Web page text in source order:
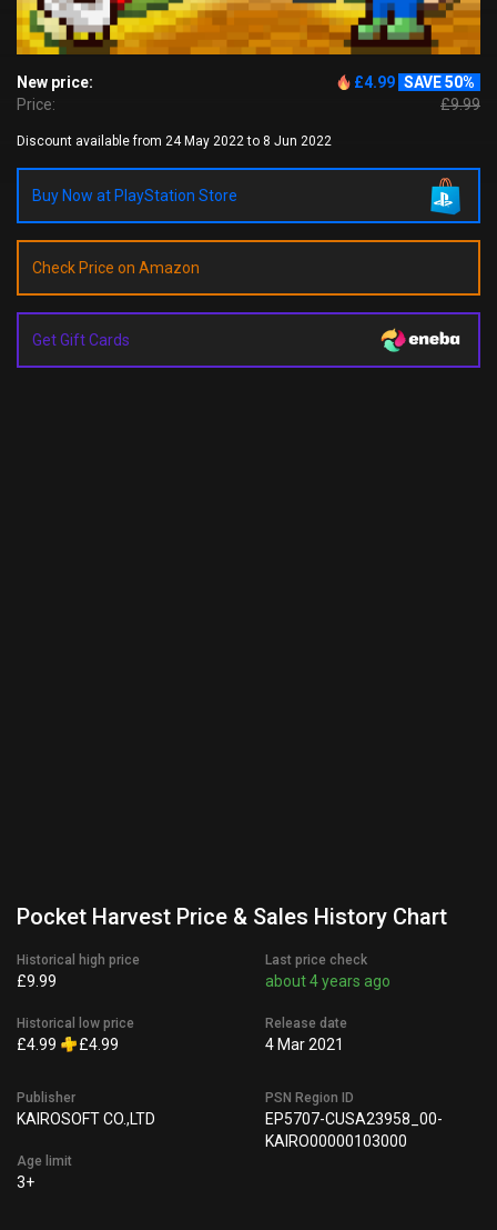
New price: £4.99 SAVE 50%
Price:
£9.99
Discount available from 24 May 2022 to 8 Jun 2022
Buy Now at PlayStation Store
Check Price on Amazon
Get Gift Cards
Pocket Harvest Price & Sales History Chart
Historical high price
£9.99
Historical low price
£4.99 £4.99
Last price check
about 4 years ago
Release date
4 Mar 2021
Publisher
KAIROSOFT CO.,LTD
Age limit
3+
PSN Region ID
EP5707-CUSA23958_00-
KAIRO00000103000